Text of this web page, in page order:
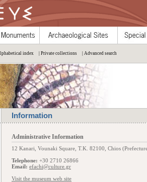
index | Private collections | Advanced search
Information
Administrative Information
12 Kanari, Vounaki Square, Τ.Κ. 82100, Chios
Telephone: +30 2710 26866
Email: efachi@culture.gr
Visit the museum web site